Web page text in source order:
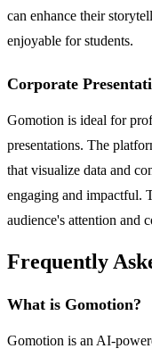
can enhance their
enjoyable for students.
Corporate
Gomotion is ideal for
presentations. The
that visualize data and
engaging and impactful.
audience's attention and
Frequently
What is Gomotion?
Gomotion is an AI-